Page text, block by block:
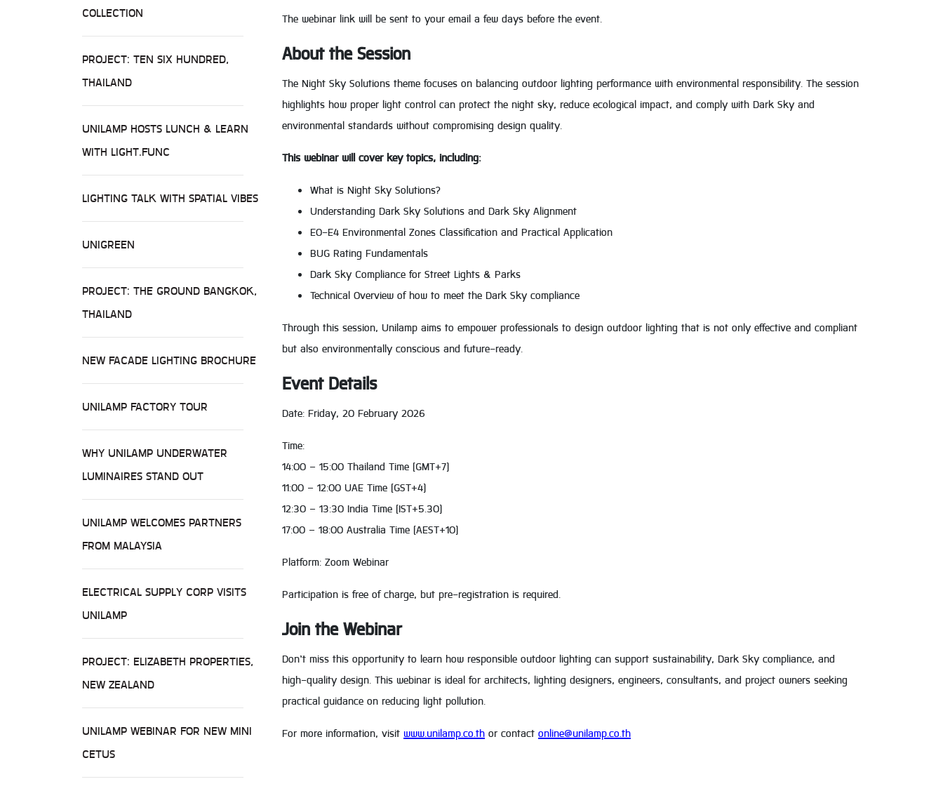
COLLECTION
PROJECT: TEN SIX HUNDRED,
THAILAND
UNILAMP HOSTS LUNCH & LEARN
WITH LIGHT.FUNC
LIGHTING TALK WITH SPATIAL VIBES
UNIGREEN
PROJECT: THE GROUND BANGKOK,
THAILAND
NEW FACADE LIGHTING BROCHURE
UNILAMP FACTORY TOUR
WHY UNILAMP UNDERWATER
LUMINAIRES STAND OUT
UNILAMP WELCOMES PARTNERS
FROM MALAYSIA
ELECTRICAL SUPPLY CORP VISITS
UNILAMP
PROJECT: ELIZABETH PROPERTIES,
NEW ZEALAND
UNILAMP WEBINAR FOR NEW MINI
CETUS
The webinar link will be sent to your email a few days before the event.
About the Session
The Night Sky Solutions theme focuses on balancing outdoor lighting performance with environmental responsibility. The session
highlights how proper light control can protect the night sky, reduce ecological impact, and comply with Dark Sky and
environmental standards without compromising design quality.
This webinar will cover key topics, including:
What is Night Sky Solutions?
Understanding Dark Sky Solutions and Dark Sky Alignment
E0-E4 Environmental Zones Classification and Practical Application
BUG Rating Fundamentals
Dark Sky Compliance for Street Lights & Parks
Technical Overview of how to meet the Dark Sky compliance
Through this session, Unilamp aims to empower professionals to design outdoor lighting that is not only effective and compliant
but also environmentally conscious and future-ready.
Event Details
Date: Friday, 20 February 2026
Time:
14:00 – 15:00 Thailand Time (GMT+7)
11:00 – 12:00 UAE Time (GST+4)
12:30 – 13:30 India Time (IST+5.30)
17:00 – 18:00 Australia Time (AEST+10)
Platform: Zoom Webinar
Participation is free of charge, but pre-registration is required.
Join the Webinar
Don’t miss this opportunity to learn how responsible outdoor lighting can support sustainability, Dark Sky compliance, and
high-quality design. This webinar is ideal for architects, lighting designers, engineers, consultants, and project owners seeking
practical guidance on reducing light pollution.
For more information, visit www.unilamp.co.th or contact online@unilamp.co.th